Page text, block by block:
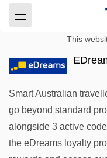
This
Smart Australian
go beyond standard
alongside 3 active
the eDreams loyalty